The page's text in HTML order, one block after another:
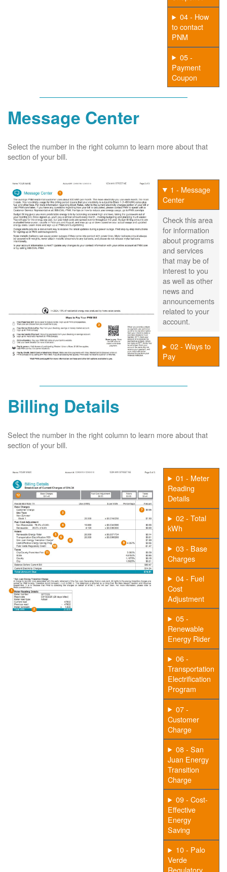
04 - How
to contact
PNM
05 -
Payment
Coupon
Message Center
Select the number in the right column to learn more about that
section of your bill.
1 - Message
Center
Check this area
for information
about programs
and services
that may be of
interest to you
as well as other
news and
announcements
related to your
account.
02 - Ways to
Pay
Billing Details
Select the number in the right column to learn more about that
section of your bill.
01 - Meter
Reading
Details
02 - Total
kWh
03 - Base
Charges
04 - Fuel
Cost
Adjustment
05 -
Renewable
Energy Rider
06 -
Transportation
Electrification
Program
07 -
Customer
Charge
08 - San
Juan Energy
Transition
Charge
09 - Cost-
Effective
Energy
Saving
10 - Palo
Verde
Regulatory